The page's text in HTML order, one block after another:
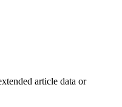
article data or